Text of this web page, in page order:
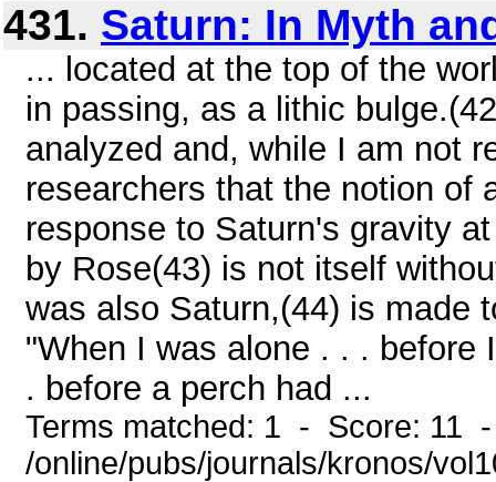
431. Saturn: In Myth
... located at the top of the
in passing, as a lithic
analyzed and, while I am not
researchers that the notion of
response to Saturn's gravity
by Rose(43) is not itself
was also Saturn,(44) is made
"When I was alone . . . before
. before a perch had ...
Terms matched: 1 - Score: 11
/online/pubs/journals/kronos/